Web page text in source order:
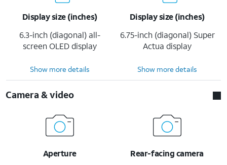
Display size (inches)
6.3-inch (diagonal) all-
screen OLED display
Display size (inches)
6.75-inch (diagonal) Super
Actua display
Show more details Show more details
Camera & video
Aperture
Rear-facing camera